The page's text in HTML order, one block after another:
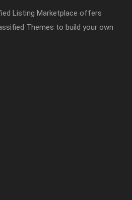
Listing Marketplace offers
Themes to build your own